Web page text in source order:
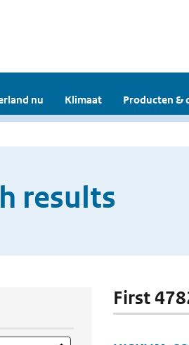
nu Klimaat Producten &
results
First